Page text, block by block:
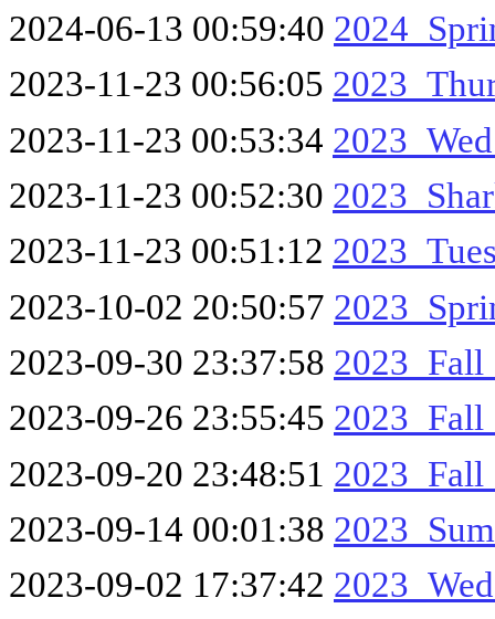
2024-06-13 00:59:40
2023-11-23 00:56:05
2023-11-23 00:53:34
2023-11-23 00:52:30
2023-11-23 00:51:12
2023-10-02 20:50:57
2023-09-30 23:37:58
2023-09-26 23:55:45
2023-09-20 23:48:51
2023-09-14 00:01:38
2023-09-02 17:37:42